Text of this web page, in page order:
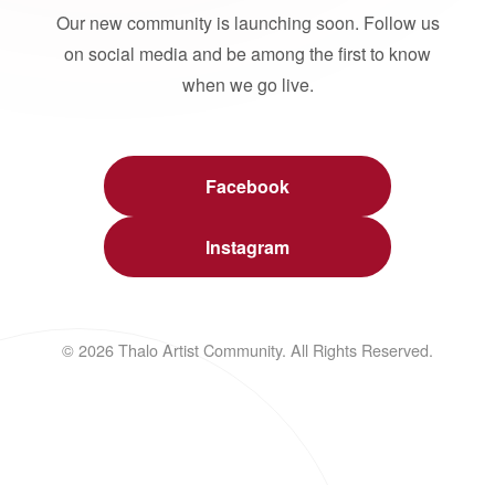
Our new community is launching soon. Follow us
on social media and be among the first to know
when we go live.
Facebook
Instagram
© 2026 Thalo Artist Community. All Rights Reserved.